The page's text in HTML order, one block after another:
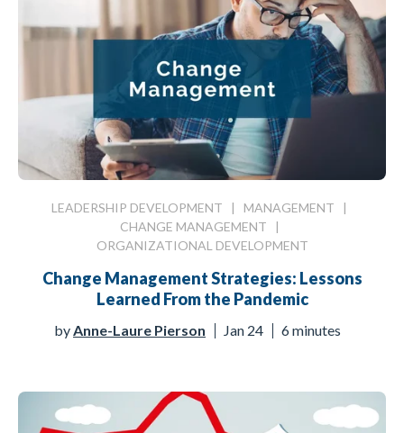
LEADERSHIP DEVELOPMENT | MANAGEMENT |
CHANGE MANAGEMENT |
ORGANIZATIONAL DEVELOPMENT
Change Management Strategies: Lessons
Learned From the Pandemic
by Anne-Laure Pierson Jan 24 6 minutes